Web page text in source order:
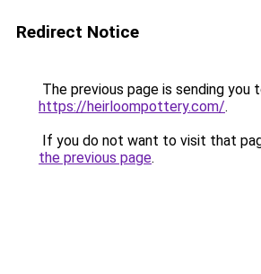
Redirect Notice
The previous page is sending you
https://heirloompottery.com/.
If you do not want to visit that
the previous page.